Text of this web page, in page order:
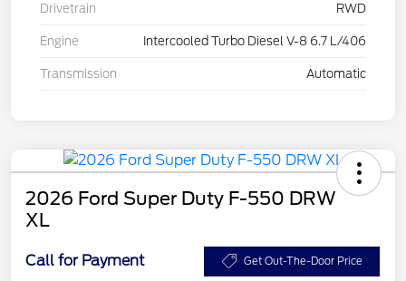
Drivetrain RWD
Engine Intercooled Turbo Diesel V-8 6.7 L/406
Transmission Automatic
2026 Ford Super Duty F-550 DRW
XL
Call for Payment Get Out-The-Door Price